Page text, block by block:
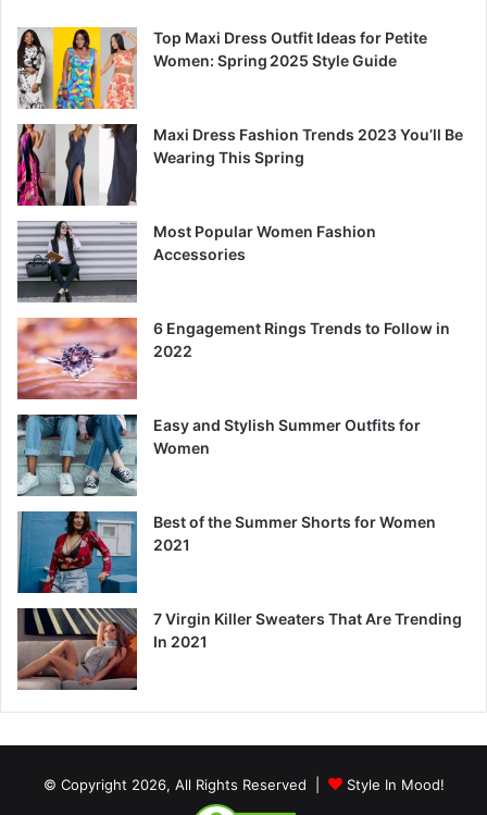
Top Maxi Dress Outfit Ideas for Petite
Women: Spring 2025 Style Guide
Maxi Dress Fashion Trends 2023 You’ll Be
Wearing This Spring
Most Popular Women Fashion
Accessories
6 Engagement Rings Trends to Follow in
2022
Easy and Stylish Summer Outfits for
Women
Best of the Summer Shorts for Women
2021
7 Virgin Killer Sweaters That Are Trending
In 2021
© Copyright 2026, All Rights Reserved | Style In Mood!